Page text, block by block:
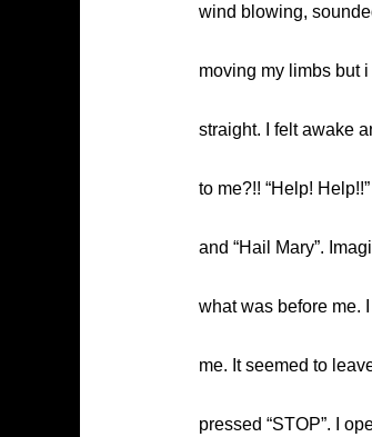
wind blowing,
moving my limbs but
straight. I felt awake
to me?!! “Help!
and “Hail Mary”.
what was before me.
me. It seemed to
pressed “STOP”. I